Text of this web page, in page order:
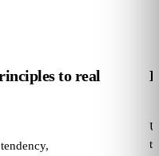
to real